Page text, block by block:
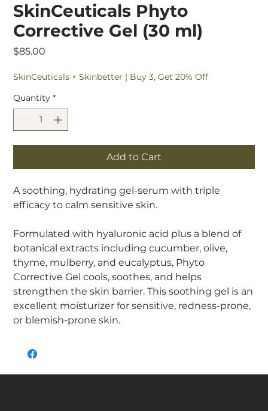
SkinCeuticals Phyto
Corrective Gel (30 ml)
$85.00
SkinCeuticals × Skinbetter | Buy 3, Get 20% Off
Quantity *
Add to Cart
A soothing, hydrating gel-serum with triple
efficacy to calm sensitive skin.
Formulated with hyaluronic acid plus a blend of
botanical extracts including cucumber, olive,
thyme, mulberry, and eucalyptus, Phyto
Corrective Gel cools, soothes, and helps
strengthen the skin barrier. This soothing gel is an
excellent moisturizer for sensitive, redness-prone,
or blemish-prone skin.